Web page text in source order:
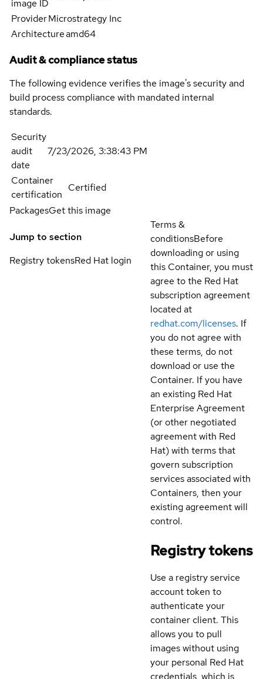
image ID
ProviderMicrostrategy Inc
Architectureamd64
Audit & compliance status
The following evidence verifies the image's security and
build process compliance with mandated internal
standards.
Security
audit
date
7/23/2026, 3:38:43 PM
Container
certification
Certified
PackagesGet this image
Jump to section
Registry tokensRed Hat login
Terms &
conditionsBefore
downloading or using
this Container, you must
agree to the Red Hat
subscription agreement
located at
redhat.com/licenses. If
you do not agree with
these terms, do not
download or use the
Container. If you have
an existing Red Hat
Enterprise Agreement
(or other negotiated
agreement with Red
Hat) with terms that
govern subscription
services associated with
Containers, then your
existing agreement will
control.
Registry tokens
Use a registry service
account token to
authenticate your
container client. This
allows you to pull
images without using
your personal Red Hat
credentials, which is